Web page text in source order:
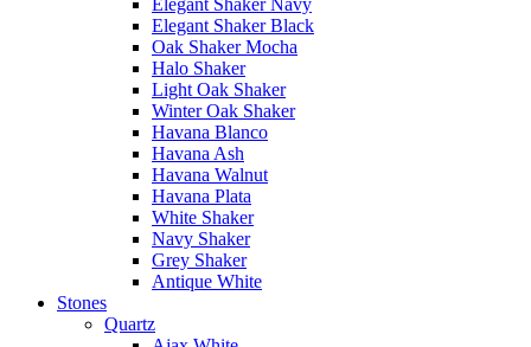
Elegant Shaker Navy
Elegant Shaker Black
Oak Shaker Mocha
Halo Shaker
Light Oak Shaker
Winter Oak Shaker
Havana Blanco
Havana Ash
Havana Walnut
Havana Plata
White Shaker
Navy Shaker
Grey Shaker
Antique White
Stones
Quartz